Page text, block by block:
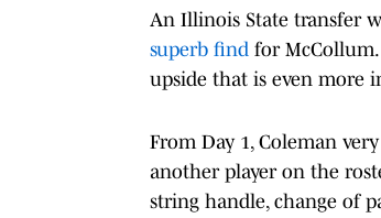
An Illinois State transfer
superb find for
upside that is even more
From Day 1, Coleman
another player on the
string handle, change of